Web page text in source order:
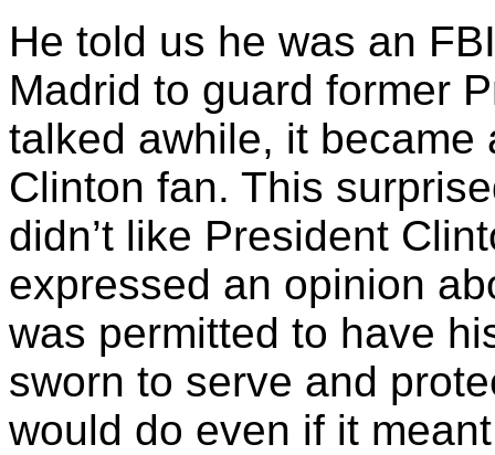
He told us he was an
Madrid to guard former
talked awhile, it
Clinton fan. This
didn’t like President
expressed an opinion
was permitted to have
sworn to serve and
would do even if it